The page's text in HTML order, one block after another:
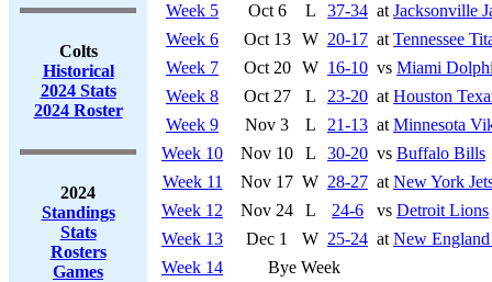
Colts
Historical
2024 Stats
2024 Roster
2024
Standings
Stats
Rosters
Games
Week 5
Oct 6 L 37-34 at Jacksonville
Week 6
Oct 13 W 20-17 at Tennessee
Week 7
Oct 20 W 16-10 vs Miami
Week 8
Oct 27 L 23-20 at Houston
Week 9
Nov 3 L 21-13 at Minnesota
Week 10
Nov 10 L 30-20 vs Buffalo Bills
Week 11
Nov 17 W 28-27 at New York
Week 12
Nov 24 L 24-6 vs Detroit Lions
Week 13
Dec 1 W 25-24 at New England
Week 14
Bye Week